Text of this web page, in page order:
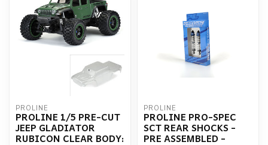
PROLINE
PROLINE 1/5 PRE-CUT
JEEP GLADIATOR
RUBICON CLEAR BODY:
PROLINE
PROLINE PRO-SPEC
SCT REAR SHOCKS -
PRE ASSEMBLED -